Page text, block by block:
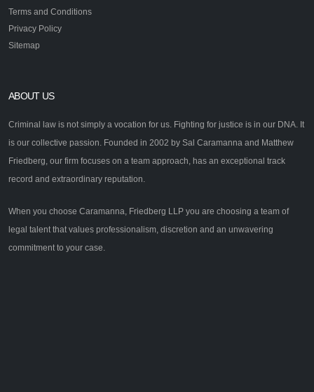
Terms and Conditions
Privacy Policy
Sitemap
ABOUT US
Criminal law is not simply a vocation for us. Fighting for justice is in our DNA. It
is our collective passion. Founded in 2002 by Sal Caramanna and Matthew
Friedberg, our firm focuses on a team approach, has an exceptional track
record and extraordinary reputation.
When you choose Caramanna, Friedberg LLP you are choosing a team of
legal talent that values professionalism, discretion and an unwavering
commitment to your case.